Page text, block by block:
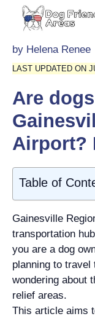
by Helena Renee
LAST UPDATED ON
Are
Airport?
Table of
Gainesville
transportation
you are a dog
planning to
wondering about
relief areas.
This article aims